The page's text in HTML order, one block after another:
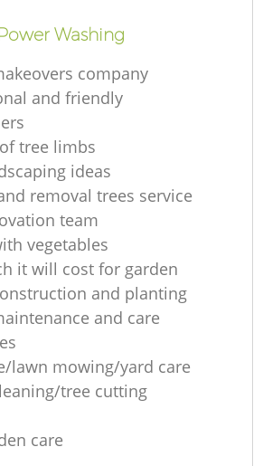
Washing
company
and friendly
tree limbs
ideas
removal trees service
team
vegetables
it will cost for garden
and planting
and care
lawn mowing/yard care
tree cutting
care